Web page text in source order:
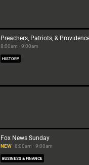
Preachers, Patriots, &
8:00am - 9:00am
HISTORY
Fox News Sunday
NEW 8:00am - 9:00am
BUSINESS & FINANCE